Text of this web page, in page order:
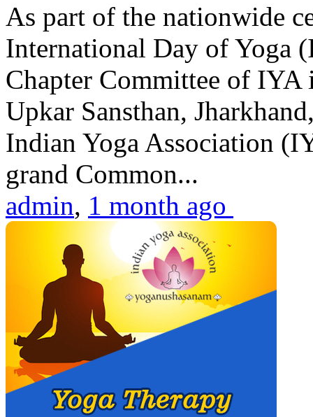
As part of the nationwide
International Day of Yoga
Chapter Committee of
Upkar Sansthan,
Indian Yoga Association
grand Common...
admin, 1 month ago